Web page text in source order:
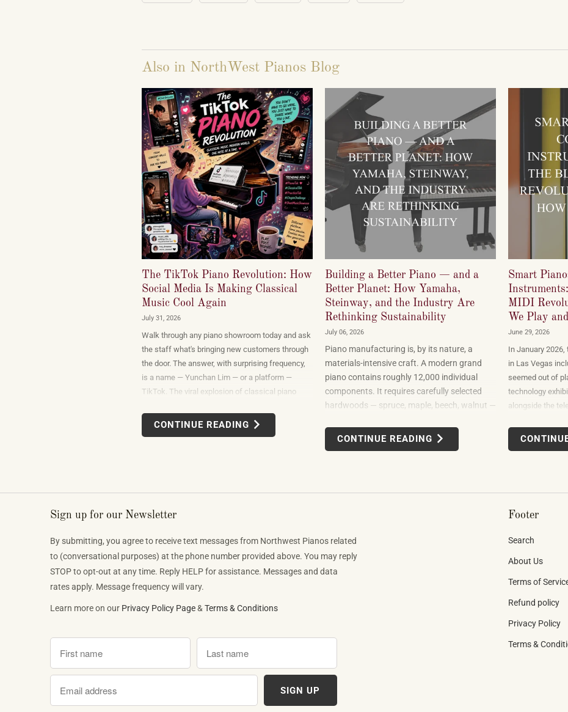
Also in NorthWest Pianos Blog
The TikTok Piano Revolution: How
Social Media Is Making Classical
Music Cool Again
July 31, 2026
Walk through any piano showroom today and ask
the staff what's bringing new customers through
the door. The answer, with surprising frequency,
is a name — Yunchan Lim — or a platform —
TikTok. The viral explosion of classical piano
marketing campaign dreamed up by record labels
or conservatories. It is an organic, viewer-driven
CONTINUE READING
Building a Better Piano — and a
Better Planet: How Yamaha,
Steinway, and the Industry Are
Rethinking Sustainability
July 06, 2026
Piano manufacturing is, by its nature, a
materials-intensive craft. A modern grand
piano contains roughly 12,000 individual
components. It requires carefully selected
hardwoods — spruce, maple, beech, walnut —
uses felt, leather, metal alloys, and chemical
finishes. Building one well takes skilled labor
CONTINUE READING
Smart
MIDI
We Play
June 29, 2026
In January
in Las Vegas
seemed out of
technology
alongside the
products on
app-integrated
Sign up for our Newsletter
By submitting, you agree to receive text messages from Northwest Pianos related
to (conversational purposes) at the phone number provided above. You may reply
STOP to opt-out at any time. Reply HELP for assistance. Messages and data
rates apply. Message frequency will vary.
Learn more on our Privacy Policy Page& Terms & Conditions
Footer
Search
About Us
Terms of
Refund policy
Privacy Policy
Terms &